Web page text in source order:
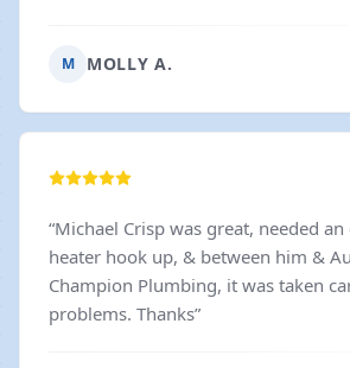
stressful time. I also have to give a huge shoutout to
responsive, kind, organized, and
communication can make all the
looking for an electrical company
wouldn't hesitate to recommend
service, wonderful people, and
workmanship. Five stars all around!
M MOLLY A.
“Michael Crisp was great, needed
heater hook up, & between him &
Champion Plumbing, it was taken
problems. Thanks”